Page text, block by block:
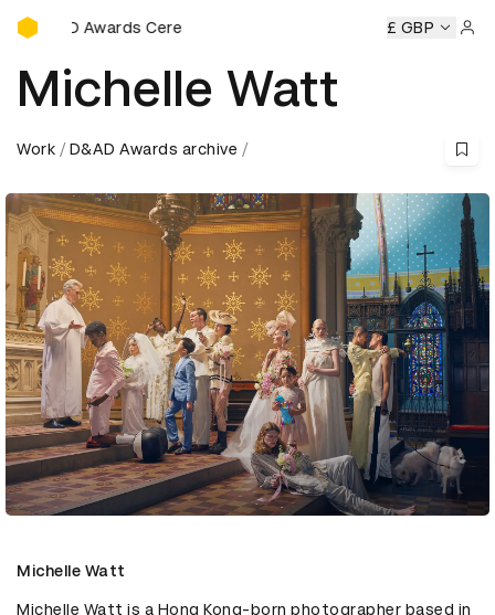
D&AD Awards Ceremony
D&AD Awards Ceremony D&AD Awards Ceremony
£ GBP
Michelle Watt
Work D&AD Awards archive
Michelle Watt
Michelle Watt is a Hong Kong-born photographer based in